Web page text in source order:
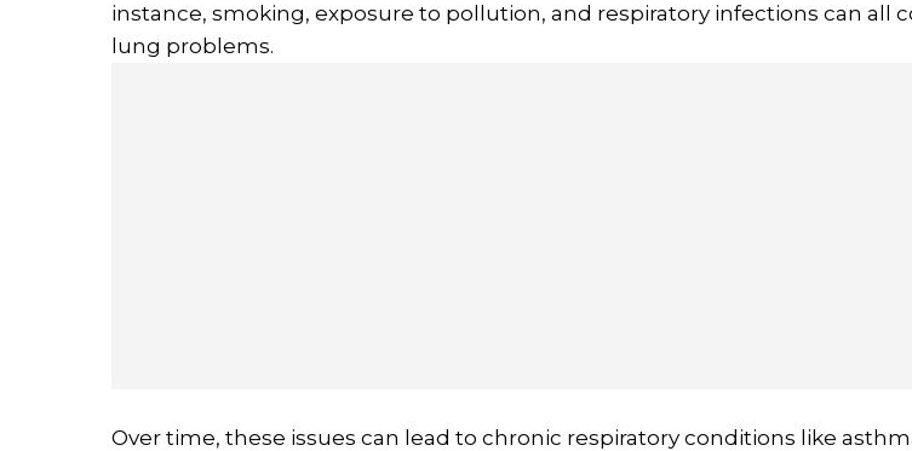
instance, smoking, exposure to pollution, and respiratory infections can all
lung problems.
Over time, these issues can lead to chronic respiratory conditions like